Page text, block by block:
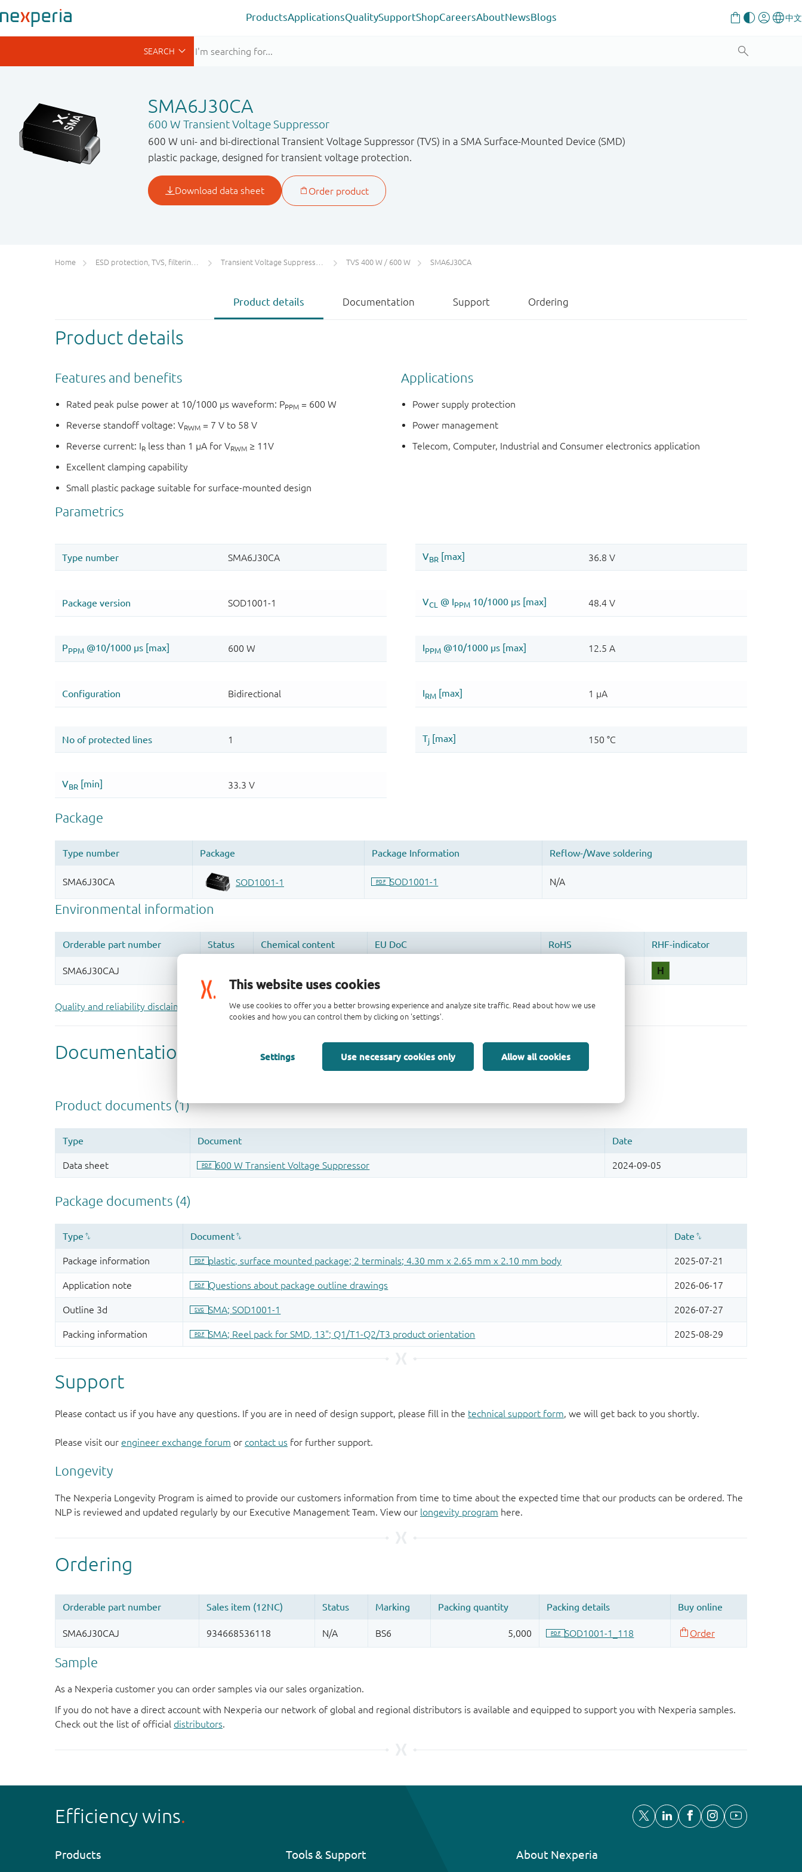
This website uses cookies
We use cookies to offer you a better browsing experience and analyze site traffic. Read about how we use
cookies and how you can control them by clicking on 'settings'.
Settings Use necessary cookies only Allow all cookies
ProductsApplicationsQualitySupportShopCareersAboutNewsBlogs
SMA6J30CA
600 W Transient Voltage Suppressor
600 W uni- and bi-directional Transient Voltage Suppressor (TVS) in a SMA Surface-Mounted Device (SMD)
plastic package, designed for transient voltage protection.
Home ESD protection, TVS, filtering and signal conditioning Transient Voltage Suppressors (TVS) TVS 400 W / 600 W SMA6J30CA
Product details Documentation Support Ordering
Product details
Features and benefits
Rated peak pulse power at 10/1000 μs waveform: PPPM = 600 W
Reverse standoff voltage: VRWM = 7 V to 58 V
Reverse current: IR less than 1 μA for VRWM ≥ 11V
Excellent clamping capability
Small plastic package suitable for surface-mounted design
Applications
Power supply protection
Power management
Telecom, Computer, Industrial and Consumer electronics application
Quality and reliability disclaimer
Support
Please contact us if you have any questions. If you are in need of design support, please fill in the technical support form, we will get back to you shortly.
Please visit our engineer exchange forum or contact us for further support.
Longevity
The Nexperia Longevity Program is aimed to provide our customers information from time to time about the expected time that our products can be ordered. The
NLP is reviewed and updated regularly by our Executive Management Team. View our longevity program here.
Sample
As a Nexperia customer you can order samples via our sales organization.
If you do not have a direct account with Nexperia our network of global and regional distributors is available and equipped to support you with Nexperia samples.
Check out the list of official distributors.
Efficiency wins
Products Tools & Support About Nexperia